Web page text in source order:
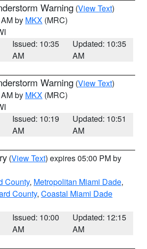
Warning (View Text)
by MKX (MRC)
Issued: 10:35
AM
Updated: 10:35
AM
Warning (View Text)
by MKX (MRC)
Issued: 10:19
AM
Updated: 10:51
AM
(View Text) expires 05:00 PM by
County, Metropolitan Miami Dade,
County, Coastal Miami Dade
Issued: 10:00
AM
Updated: 12:15
AM